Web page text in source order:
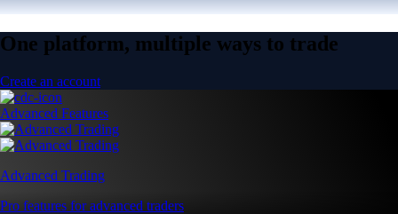
One platform, multiple ways to trade
Create an account
Advanced Features
Advanced Trading
Pro features for advanced traders